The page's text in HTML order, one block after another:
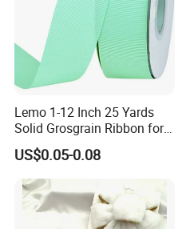
Lemo 1-12 Inch 25 Yards
Solid Grosgrain Ribbon for
DIY Hair Accessories
Scrapbooking Gift
Packaging Party Decoration
Wedding Flowers Aqua
US$0.05-0.08